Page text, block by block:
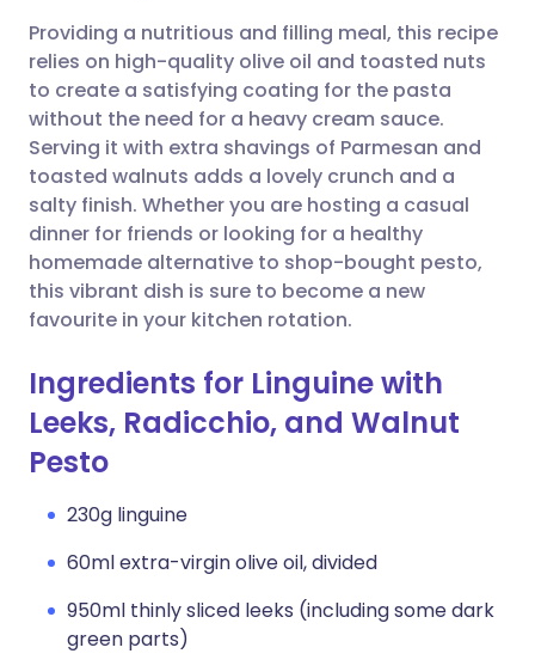
Share via WhatsApp
Copy link
🇸🇦 عربي 🇸🇪 Svenska
Providing a nutritious and filling meal, this recipe
relies on high-quality olive oil and toasted nuts
to create a satisfying coating for the pasta
without the need for a heavy cream sauce.
Serving it with extra shavings of Parmesan and
toasted walnuts adds a lovely crunch and a
salty finish. Whether you are hosting a casual
dinner for friends or looking for a healthy
homemade alternative to shop-bought pesto,
this vibrant dish is sure to become a new
favourite in your kitchen rotation.
Ingredients for Linguine with
Leeks, Radicchio, and Walnut
Pesto
230g linguine
60ml extra-virgin olive oil, divided
950ml thinly sliced leeks (including some dark
green parts)